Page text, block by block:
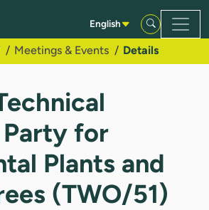
English
Meetings & Events Details
for
Plants and
(TWO/51)